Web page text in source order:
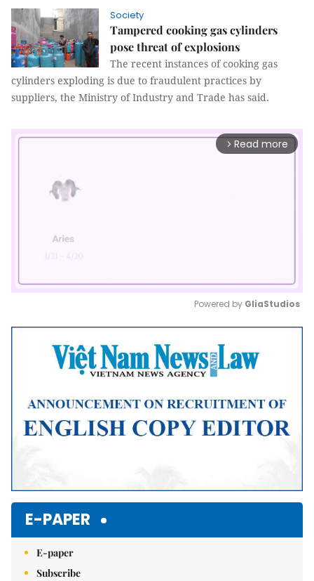
Society
Tampered cooking gas cylinders
pose threat of explosions
The recent instances of cooking gas
cylinders exploding is due to fraudulent practices by
suppliers, the Ministry of Industry and Trade has said.
arrow_forward_ios Read more
Mute
Powered by GliaStudios
E-PAPER
E-paper
Subscribe